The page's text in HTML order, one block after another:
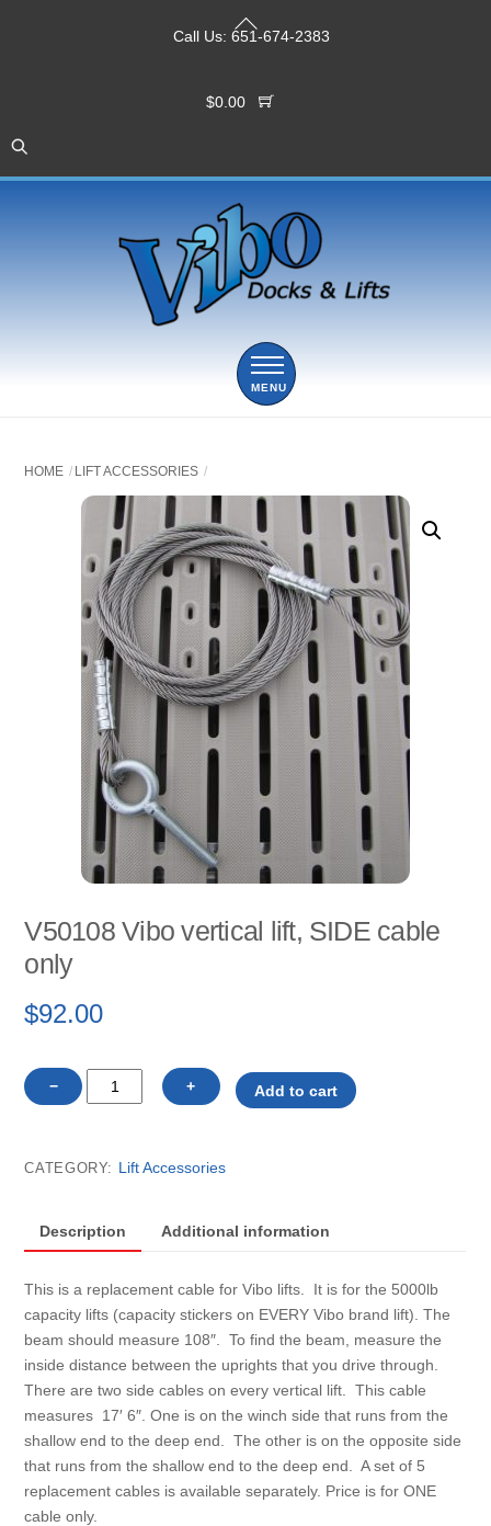
Call Us: 651-674-2383
$0.00
Menu
HOME LIFT ACCESSORIES
V50108 Vibo vertical lift, SIDE cable
only
$92.00
−
V50108
Vibo
only
quantity
+ Add to cart
CATEGORY: Lift Accessories
Description Additional information
This is a replacement cable for Vibo lifts. It is for the 5000lb
capacity lifts (capacity stickers on EVERY Vibo brand lift). The
beam should measure 108″. To find the beam, measure the
inside distance between the uprights that you drive through.
There are two side cables on every vertical lift. This cable
measures 17′ 6″. One is on the winch side that runs from the
shallow end to the deep end. The other is on the opposite side
that runs from the shallow end to the deep end. A set of 5
replacement cables is available separately. Price is for ONE
cable only.
Back
To